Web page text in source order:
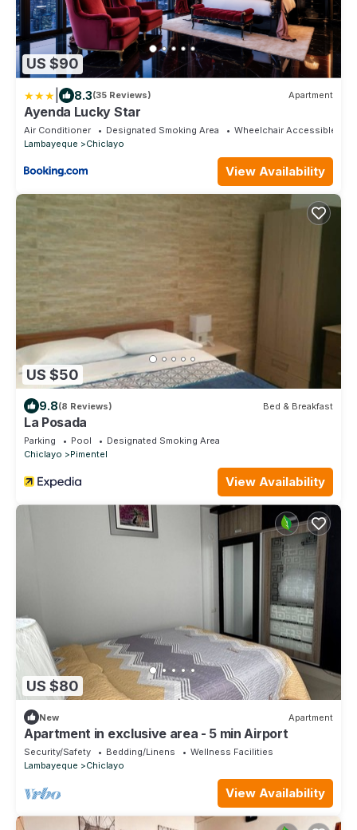
US $90
8.3(35 Reviews) Apartment
Ayenda Lucky Star
Air Conditioner Designated Smoking Area
Wheelchair Accessible
Lambayeque
Chiclayo
View Availability
US $50
9.8(8 Reviews) Bed & Breakfast
La Posada
Parking Pool
Designated Smoking Area
Chiclayo
Pimentel
View Availability
US $80
New Apartment
Apartment in exclusive area - 5 min Airport
Security/Safety Bedding/Linens
Wellness Facilities
Lambayeque
Chiclayo
View Availability